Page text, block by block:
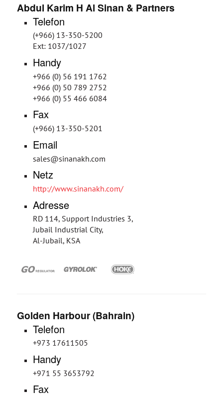
Abdul Karim H Al Sinan & Partners
Telefon
(+966) 13-350-5200
Ext: 1037/1027
Handy
+966 (0) 56 191 1762
+966 (0) 50 789 2752
+966 (0) 55 466 6084
Fax
(+966) 13-350-5201
Email
sales@sinanakh.com
Netz
http://www.sinanakh.com/
Adresse
RD 114, Support Industries 3,
Jubail Industrial City,
Al-Jubail, KSA
Golden Harbour (Bahrain)
Telefon
+973 17611505
Handy
+971 55 3653792
Fax